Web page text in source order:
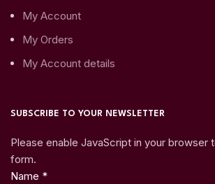
My Account
My Orders
My Account details
SUBSCRIBE TO YOUR NEWSLETTER
Please enable JavaScript in your browser
form.
Name *